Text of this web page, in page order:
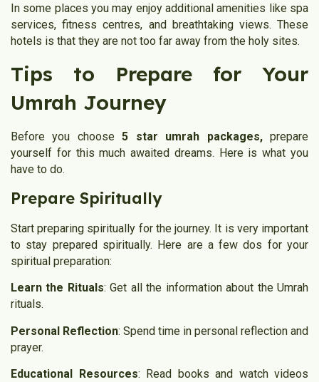
In some places you may enjoy additional amenities like spa
services, fitness centres, and breathtaking views. These
hotels is that they are not too far away from the holy sites.
Tips to Prepare for Your
Umrah Journey
Before you choose5 star umrah packages,prepare
yourself for this much awaited dreams. Here is what you
have to do.
Prepare Spiritually
Start preparing spiritually for the journey. It is very important
to stay prepared spiritually. Here are a few dos for your
spiritual preparation:
Learn the Rituals: Get all the information about the Umrah
rituals.
Personal Reflection: Spend time in personal reflection and
prayer.
Educational Resources: Read books and watch videos